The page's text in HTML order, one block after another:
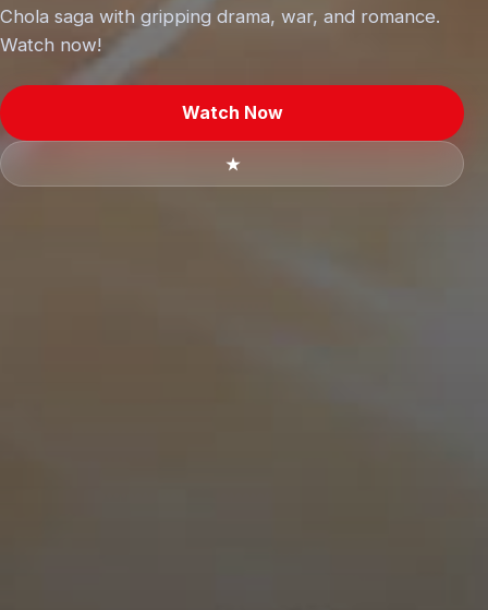
Chola saga with gripping drama, war, and romance.
Watch now!
Watch Now
★